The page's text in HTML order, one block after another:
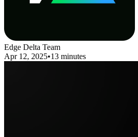
Edge Delta Team
Apr 12, 2025•13 minutes